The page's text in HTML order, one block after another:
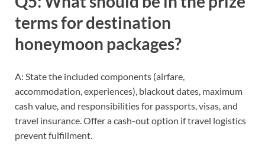
terms for destination
honeymoon packages?
A: State the included components (airfare,
accommodation, experiences), blackout dates, maximum
cash value, and responsibilities for passports, visas, and
travel insurance. Offer a cash-out option if travel logistics
prevent fulfillment.